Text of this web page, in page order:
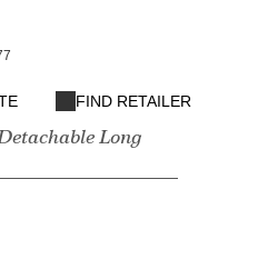
Long
FIND RETAILER